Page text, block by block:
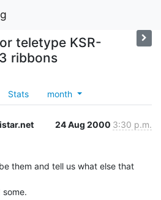
teletype KSR-
ribbons
Stats month
24 Aug 2000 3:30 p.m.
them and tell us what else that